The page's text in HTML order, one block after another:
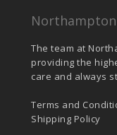
The team at
providing the
care and always
Terms and
Shipping Policy